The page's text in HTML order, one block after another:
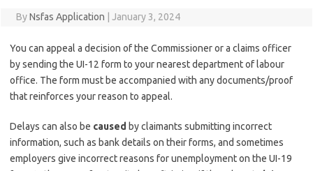
ByNsfas Application January 3, 2024
You can appeal a decision of the Commissioner or a claims officer
by sending the UI-12 form to your nearest department of labour
office. The form must be accompanied with any documents/proof
that reinforces your reason to appeal.
Delays can also be caused by claimants submitting incorrect
information, such as bank details on their forms, and sometimes
employers give incorrect reasons for unemployment on the UI-19